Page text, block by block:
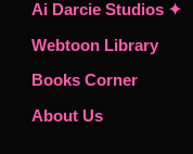
Ai Darcie Studios ✦
Webtoon Library
Books Corner
About Us